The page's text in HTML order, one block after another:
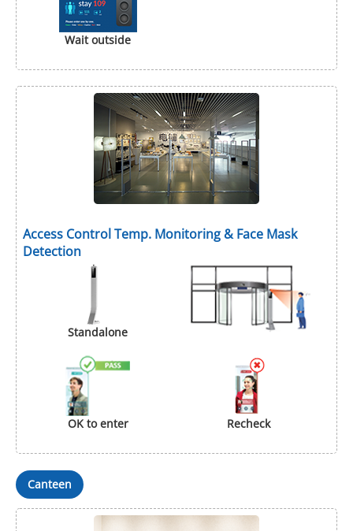
Wait outside
Access Control Temp. Monitoring & Face Mask
Detection
Standalone
OK to enter Recheck
Canteen